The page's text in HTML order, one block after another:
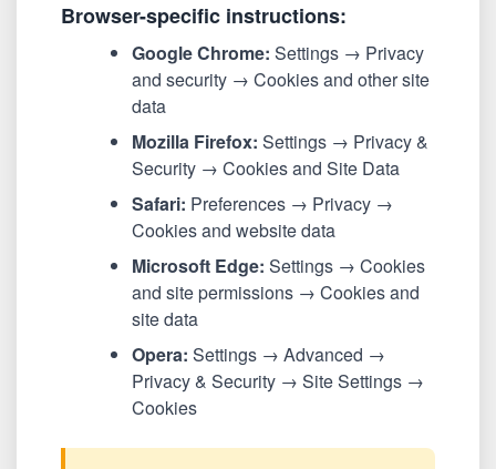
Browser-specific instructions:
Google Chrome: Settings → Privacy
and security → Cookies and other site
data
Mozilla Firefox: Settings → Privacy &
Security → Cookies and Site Data
Safari: Preferences → Privacy →
Cookies and website data
Microsoft Edge: Settings → Cookies
and site permissions → Cookies and
site data
Opera: Settings → Advanced →
Privacy & Security → Site Settings →
Cookies